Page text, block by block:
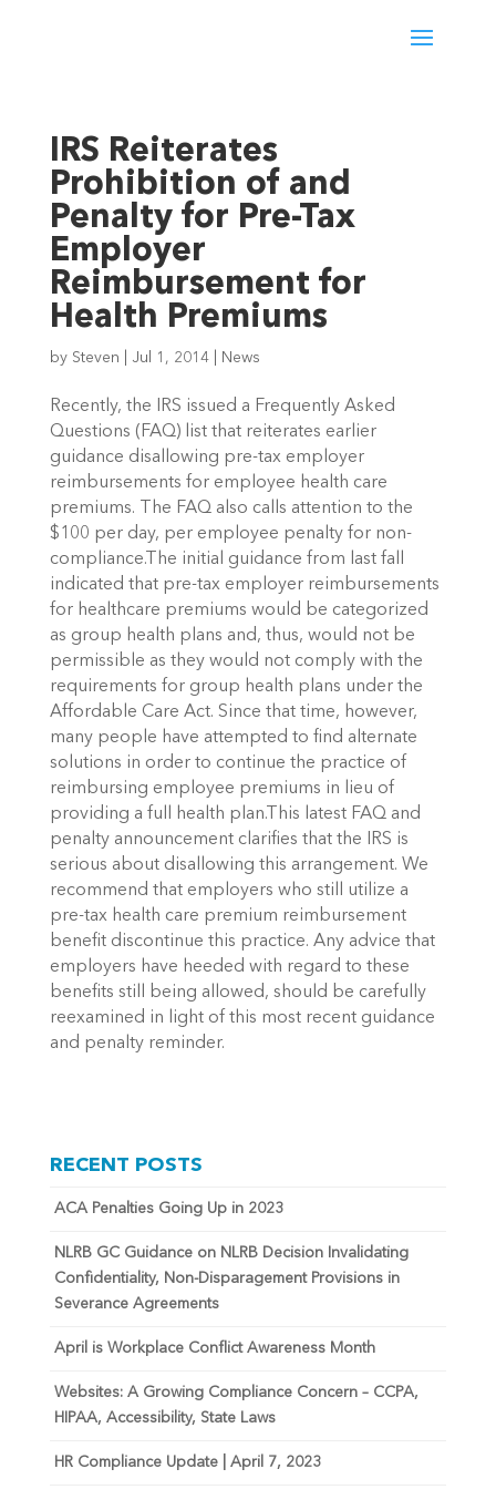
IRS Reiterates
Prohibition of and
Penalty for Pre-Tax
Employer
Reimbursement for
Health Premiums
by Steven Jul 1, 2014| News
Recently, the IRS issued a Frequently Asked
Questions (FAQ) list that reiterates earlier
guidance disallowing pre-tax employer
reimbursements for employee health care
premiums. The FAQ also calls attention to the
$100 per day, per employee penalty for non-
compliance.The initial guidance from last fall
indicated that pre-tax employer reimbursements
for healthcare premiums would be categorized
as group health plans and, thus, would not be
permissible as they would not comply with the
requirements for group health plans under the
Affordable Care Act. Since that time, however,
many people have attempted to find alternate
solutions in order to continue the practice of
reimbursing employee premiums in lieu of
providing a full health plan.This latest FAQ and
penalty announcement clarifies that the IRS is
serious about disallowing this arrangement. We
recommend that employers who still utilize a
pre-tax health care premium reimbursement
benefit discontinue this practice. Any advice that
employers have heeded with regard to these
benefits still being allowed, should be carefully
reexamined in light of this most recent guidance
and penalty reminder.
RECENT POSTS
ACA Penalties Going Up in 2023
NLRB GC Guidance on NLRB Decision Invalidating
Confidentiality, Non-Disparagement Provisions in
Severance Agreements
April is Workplace Conflict Awareness Month
Websites: A Growing Compliance Concern – CCPA,
HIPAA, Accessibility, State Laws
HR Compliance Update | April 7, 2023